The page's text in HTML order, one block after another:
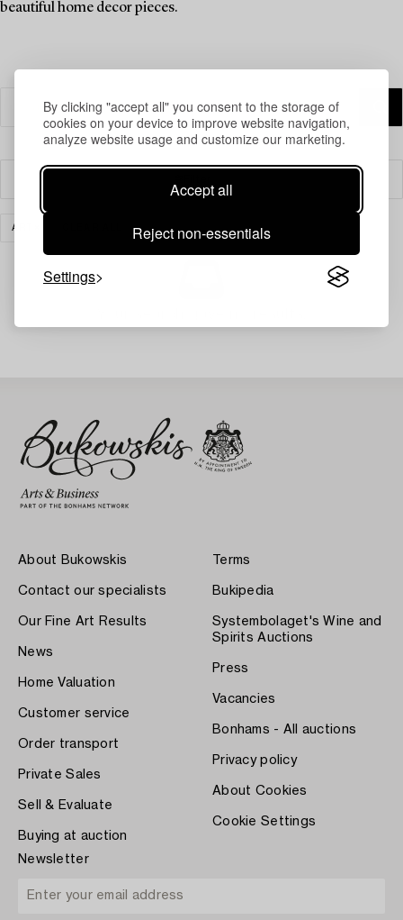
By clicking "accept all" you consent to the storage of
cookies on your device to improve website navigation,
analyze website usage and customize our marketing.
Accept all
Reject non-essentials
Settings
beautiful home decor pieces.
ART
About Bukowskis
Contact our specialists
Our Fine Art Results
News
Home Valuation
Customer service
Order transport
Private Sales
Sell & Evaluate
Buying at auction
Terms
Bukipedia
Systembolaget's Wine and
Spirits Auctions
Press
Vacancies
Bonhams - All auctions
Privacy policy
About Cookies
Cookie Settings
Newsletter